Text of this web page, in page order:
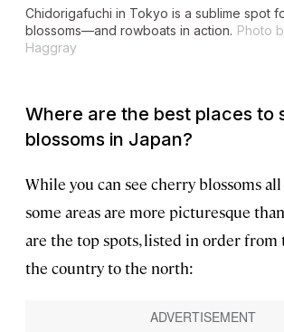
Chidorigafuchi in Tokyo is a sublime spot
blossoms—and rowboats in action. Photo
Haggray
Where are the best places to
blossoms in Japan?
While you can see cherry blossoms all
some areas are more picturesque
are the top spots, listed in order from
the country to the north: